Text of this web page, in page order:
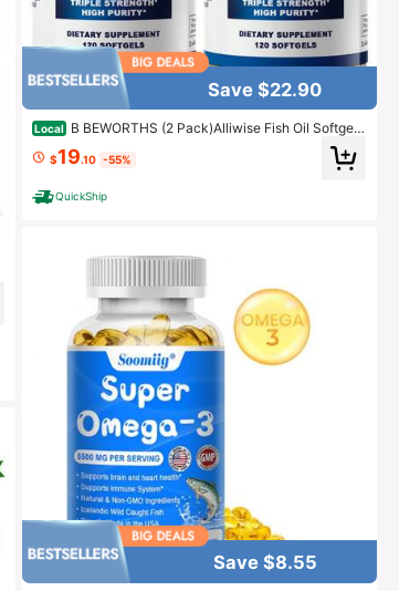
Save $22.90
Local B BEWORTHS (2 Pack)Alliwise Fish Oil Softgels
- Omega 3 Supplement - EPA + DHA - Heart & Brain
Health Supplements - 240 Pcs
$19.10 -55%
QuickShip
Save $8.55